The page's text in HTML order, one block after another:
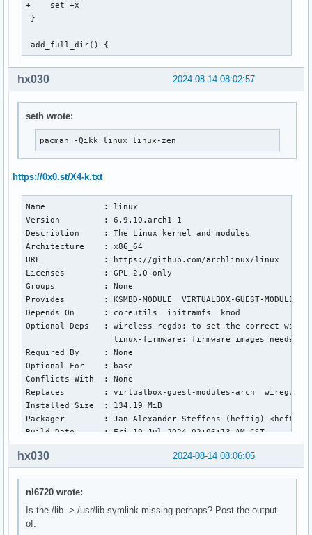
+    set +x
}
add_full_dir() {
2024-08-14 08:02:57
hx030
seth wrote:
pacman -Qikk linux linux-zen
https://0x0.st/X4-k.txt
Name            : linux
Version         : 6.9.10.arch1-1
Description     : The Linux kernel and modules
Architecture    : x86_64
URL             : https://github.com/archlinux/linux
Licenses        : GPL-2.0-only
Groups          : None
Provides        : KSMBD-MODULE  VIRTUALBOX-GUEST-MODULES
Depends On      : coreutils  initramfs  kmod
Optional Deps   : wireless-regdb: to set the correct
linux-firmware: firmware images needed
Required By     : None
Optional For    : base
Conflicts With  : None
Replaces        : virtualbox-guest-modules-arch
Installed Size  : 134.19 MiB
Packager        : Jan Alexander Steffens (heftig)
Build Date      : Fri 19 Jul 2024 02:06:13 AM CST
Install Date    : Wed 14 Aug 2024 01:18:58 PM CST
Install Reason  : Explicitly installed
linux: 7279 total files, 0 altered files
Name            : linux-zen
2024-08-14 08:06:05
hx030
nl6720 wrote:
Is the /lib -> /usr/lib symlink missing perhaps? Post the output
of: